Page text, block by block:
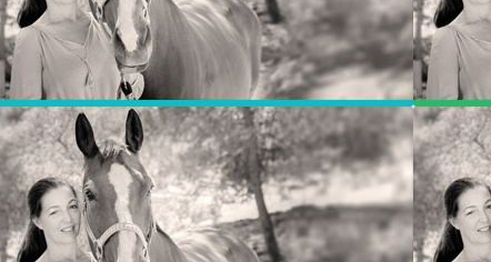
WooCommerce